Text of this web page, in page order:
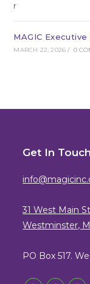
MAGIC
MARCH 22, 2026 / 0
Get In
31 West Main
Westminster,
PO Box 517.